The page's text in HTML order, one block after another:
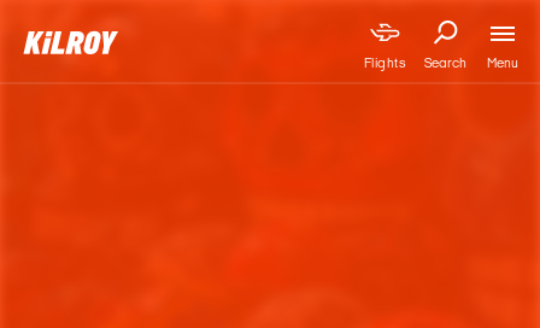
Flights Search Menu